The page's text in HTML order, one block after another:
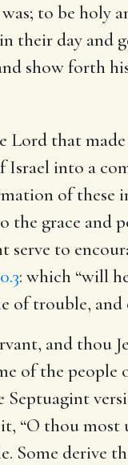
to be holy
their day and
show forth
Lord that
into a
of these
the grace and
to
: which “will
of trouble,
and thou
of the people
Septuagint
“O thou most
Some derive